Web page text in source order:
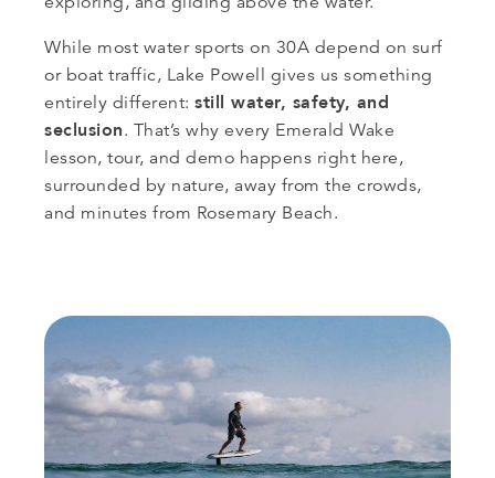
While most water sports on 30A depend on surf
or boat traffic, Lake Powell gives us something
entirely different: still water, safety, and
seclusion. That’s why every Emerald Wake
lesson, tour, and demo happens right here,
surrounded by nature, away from the crowds,
and minutes from Rosemary Beach.